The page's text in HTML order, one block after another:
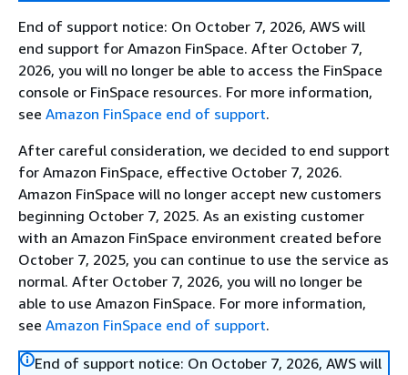
End of support notice: On October 7, 2026, AWS will
end support for Amazon FinSpace. After October 7,
2026, you will no longer be able to access the FinSpace
console or FinSpace resources. For more information,
see Amazon FinSpace end of support.
After careful consideration, we decided to end support
for Amazon FinSpace, effective October 7, 2026.
Amazon FinSpace will no longer accept new customers
beginning October 7, 2025. As an existing customer
with an Amazon FinSpace environment created before
October 7, 2025, you can continue to use the service as
normal. After October 7, 2026, you will no longer be
able to use Amazon FinSpace. For more information,
see Amazon FinSpace end of support.
End of support notice: On October 7, 2026, AWS will